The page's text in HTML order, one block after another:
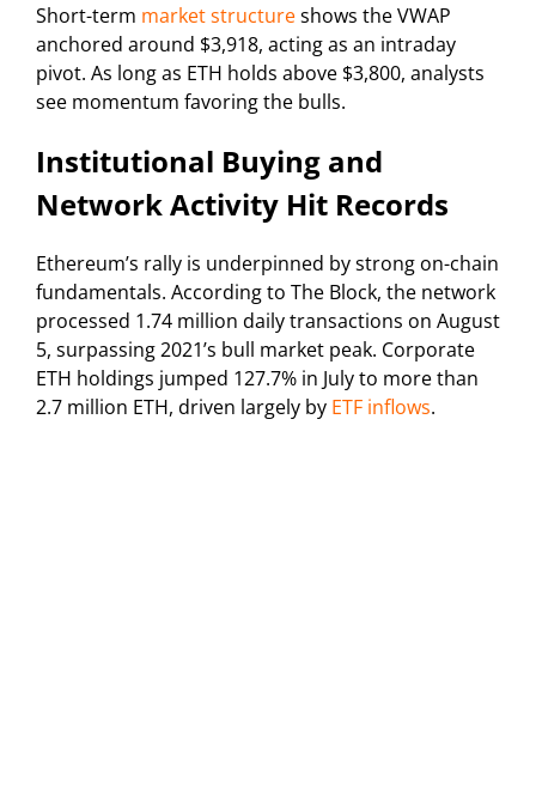
Short-term market structureshows the VWAP
anchored around $3,918, acting as an intraday
pivot. As long as ETH holds above $3,800, analysts
see momentum favoring the bulls.
Institutional Buying and
Network Activity Hit Records
Ethereum’s rally is underpinned by strong on-chain
fundamentals. According to The Block, the network
processed 1.74 million daily transactions on August
5, surpassing 2021’s bull market peak. Corporate
ETH holdings jumped 127.7% in July to more than
2.7 million ETH, driven largely by ETF inflows.